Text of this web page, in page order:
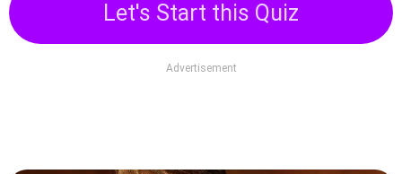
Let's Start this Quiz
Advertisement